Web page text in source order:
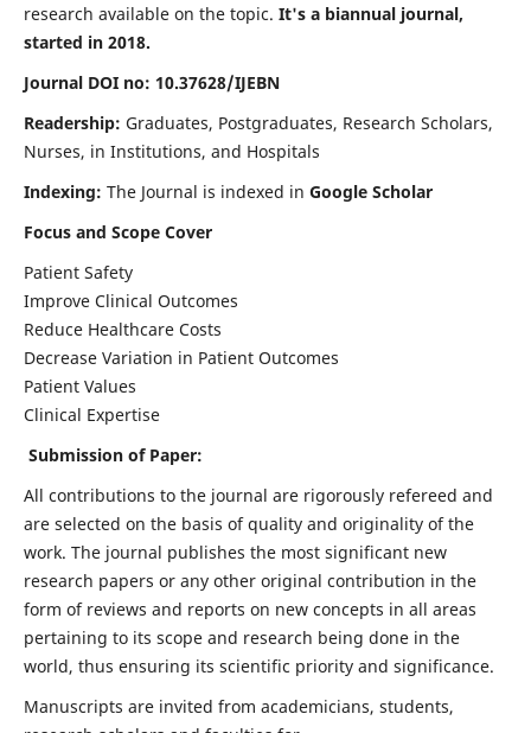
research available on the topic. It's a biannual journal,
started in 2018.
Journal DOI no: 10.37628/IJEBN
Readership: Graduates, Postgraduates, Research Scholars,
Nurses, in Institutions, and Hospitals
Indexing: The Journal is indexed in Google Scholar
Focus and Scope Cover
Patient Safety
Improve Clinical Outcomes
Reduce Healthcare Costs
Decrease Variation in Patient Outcomes
Patient Values
Clinical Expertise
Submission of Paper:
All contributions to the journal are rigorously refereed and
are selected on the basis of quality and originality of the
work. The journal publishes the most significant new
research papers or any other original contribution in the
form of reviews and reports on new concepts in all areas
pertaining to its scope and research being done in the
world, thus ensuring its scientific priority and significance.
Manuscripts are invited from academicians, students,